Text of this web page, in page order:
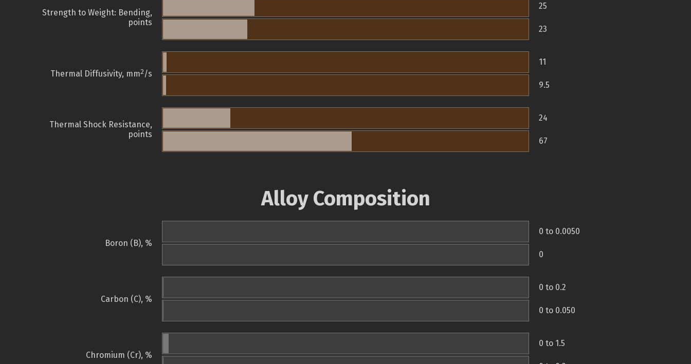
Strength to Weight: Bending,
points
25
23
Thermal Diffusivity, mm2/s
11
9.5
Thermal Shock Resistance,
points
24
67
Alloy Composition
Boron (B), %
0 to 0.0050
0
Carbon (C), %
0 to 0.2
0 to 0.050
Chromium (Cr), %
0 to 1.5